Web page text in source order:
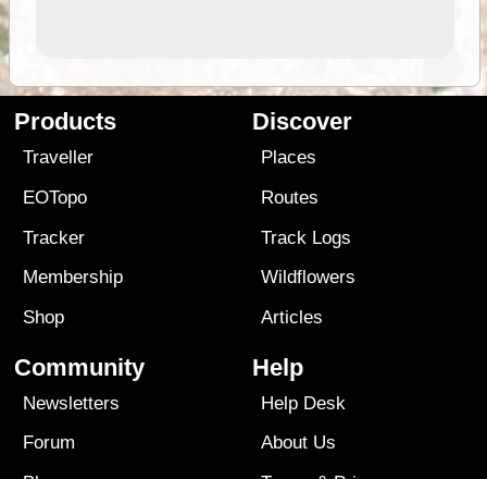
Products
Traveller
EOTopo
Tracker
Membership
Shop
Discover
Places
Routes
Track Logs
Wildflowers
Articles
Community
Newsletters
Forum
Help
Help Desk
About Us